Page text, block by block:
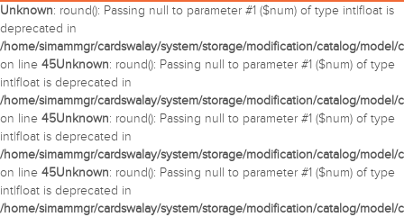
Unknown: round(): Passing null to parameter #1 ($num) of type int|float is
deprecated in
/home/simammgr/cardswalay/system/storage/modification/catalog/
on line 45Unknown: round(): Passing null to parameter #1 ($num) of type
int|float is deprecated in
/home/simammgr/cardswalay/system/storage/modification/catalog/
on line 45Unknown: round(): Passing null to parameter #1 ($num) of type
int|float is deprecated in
/home/simammgr/cardswalay/system/storage/modification/catalog/
on line 45Unknown: round(): Passing null to parameter #1 ($num) of type
int|float is deprecated in
/home/simammgr/cardswalay/system/storage/modification/catalog/